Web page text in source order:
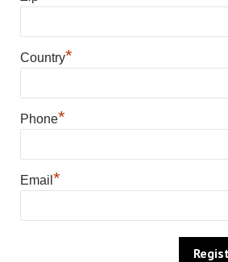
Country*
Phone*
Email *